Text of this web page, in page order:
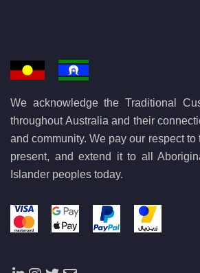
We acknowledge the Traditional
throughout Australia and their
and community. We pay our respect to
present, and extend it to all
Islander peoples today.